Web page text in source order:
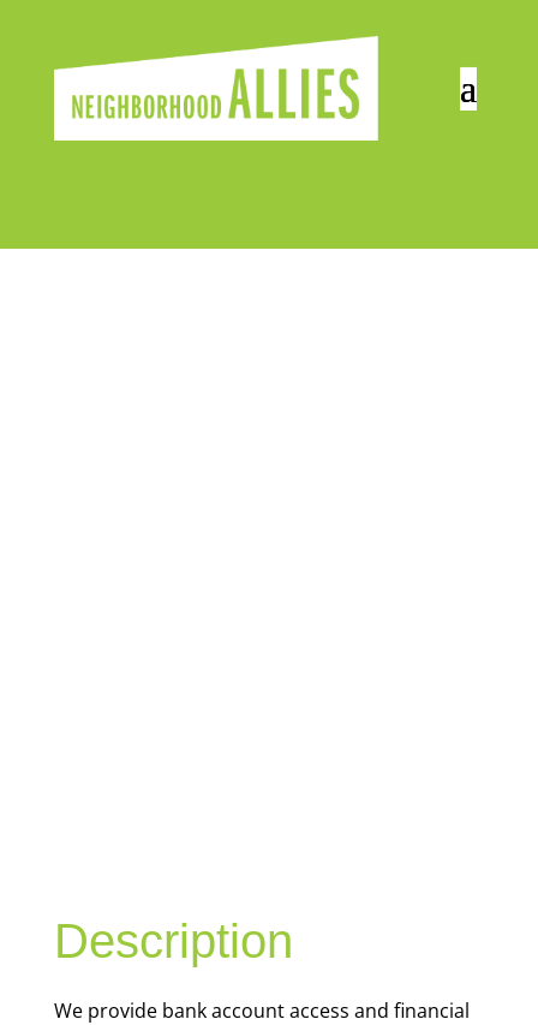
Description
We provide bank account access and financial